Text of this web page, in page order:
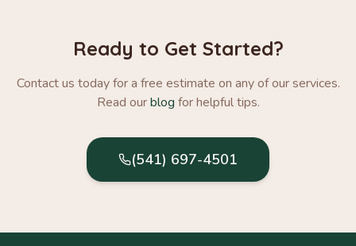
Ready to Get Started?
Contact us today for a free estimate on any of our services.
Read ourblog for helpful tips.
(541) 697-4501